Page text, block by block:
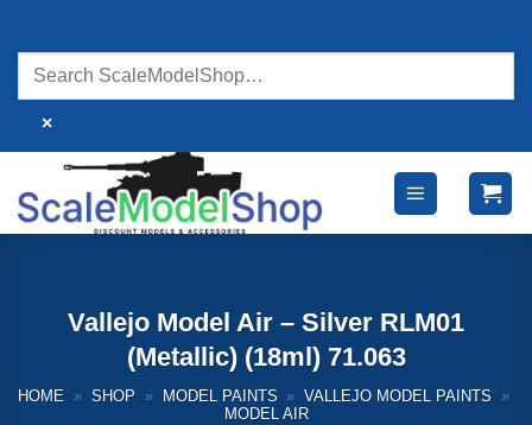
content
×
Vallejo Model Air – Silver RLM01
(Metallic) (18ml) 71.063
HOME » SHOP » MODEL PAINTS » VALLEJO MODEL PAINTS
»
MODEL AIR